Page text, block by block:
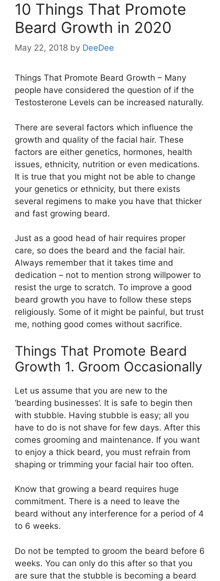
10 Things That Promote
Beard Growth in 2020
May 22, 2018 by DeeDee
Things That Promote Beard Growth – Many
people have considered the question of if the
Testosterone Levels can be increased naturally.
There are several factors which influence the
growth and quality of the facial hair. These
factors are either genetics, hormones, health
issues, ethnicity, nutrition or even medications.
It is true that you might not be able to change
your genetics or ethnicity, but there exists
several regimens to make you have that thicker
and fast growing beard.
Just as a good head of hair requires proper
care, so does the beard and the facial hair.
Always remember that it takes time and
dedication – not to mention strong willpower to
resist the urge to scratch. To improve a good
beard growth you have to follow these steps
religiously. Some of it might be painful, but trust
me, nothing good comes without sacrifice.
Things That Promote Beard
Growth 1. Groom Occasionally
Let us assume that you are new to the
‘bearding businesses’. It is safe to begin then
with stubble. Having stubble is easy; all you
have to do is not shave for few days. After this
comes grooming and maintenance. If you want
to enjoy a thick beard, you must refrain from
shaping or trimming your facial hair too often.
Know that growing a beard requires huge
commitment. There is a need to leave the
beard without any interference for a period of 4
to 6 weeks.
Do not be tempted to groom the beard before 6
weeks. You can only do this after so that you
are sure that the stubble is becoming a beard